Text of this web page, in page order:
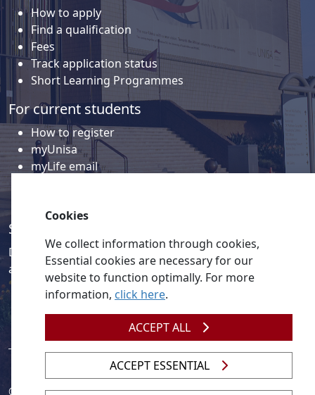
How to apply
Find a qualification
Fees
Track application status
Short Learning Programmes
For current students
How to register
myUnisa
myLife email
Social media
Discover a wealth of content related to Unisa and our
activities on our social media accounts.
Legislation| UNGC| UNISA UNEVOC Centre
© 2026
Cookies
We collect information through cookies,
Essential cookies are necessary for our
website to function optimally. For more
information, click here.
ACCEPT ALL
ACCEPT ESSENTIAL